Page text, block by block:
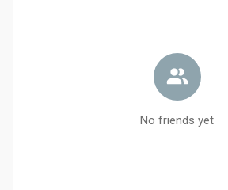
No friends yet